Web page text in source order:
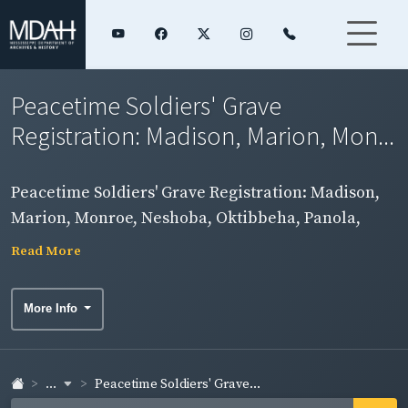
Peacetime Soldiers' Grave
Registration: Madison, Marion, Mon...
Peacetime Soldiers' Grave Registration: Madison,
Marion, Monroe, Neshoba, Oktibbeha, Panola,
Pearl River, Perry, Pike, Pontotoc, Rankin, and Scott
Read More
More Info
... Peacetime Soldiers' Grave...